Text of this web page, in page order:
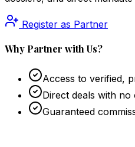
Register as Partner
Why Partner with Us?
Access to verified,
Direct deals with
Guaranteed